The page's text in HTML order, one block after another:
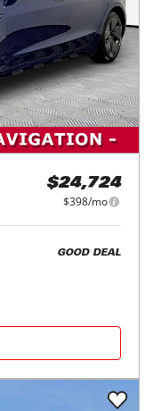
$24,724
$398/mo
GOOD DEAL